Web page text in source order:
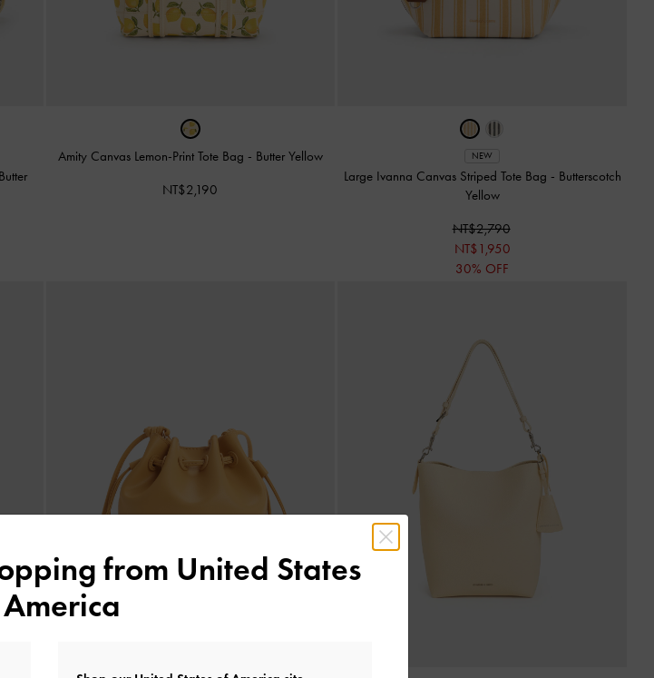
Butter
Amity Canvas Lemon-Print Tote Bag - Butter Yellow
NT$2,190
NEW
Large Ivanna Canvas Striped Tote Bag - Butterscotch
Yellow
NT$2,790
NT$1,950
30% OFF
from United States